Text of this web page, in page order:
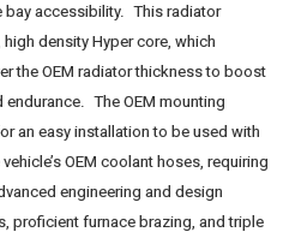
bay accessibility. This radiator
density Hyper core, which
the OEM radiator thickness to boost
endurance. The OEM mounting
an easy installation to be used with
OEM coolant hoses, requiring
engineering and design
proficient furnace brazing, and triple